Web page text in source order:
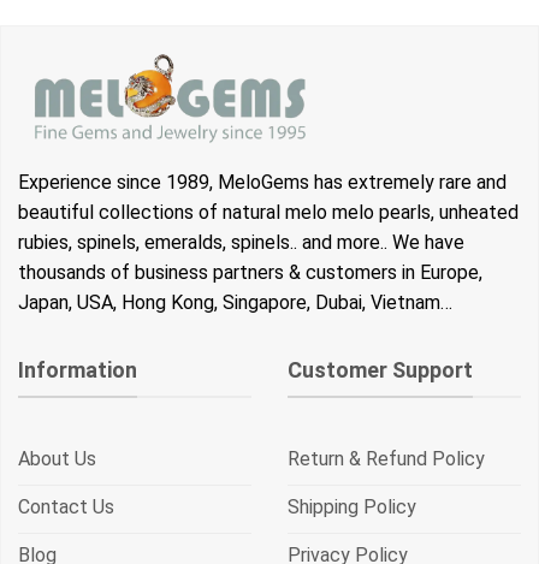
Experience since 1989, MeloGems has extremely rare and
beautiful collections of natural melo melo pearls, unheated
rubies, spinels, emeralds, spinels.. and more.. We have
thousands of business partners & customers in Europe,
Japan, USA, Hong Kong, Singapore, Dubai, Vietnam…
Information
About Us
Contact Us
Blog
Customer Support
Return & Refund Policy
Shipping Policy
Privacy Policy